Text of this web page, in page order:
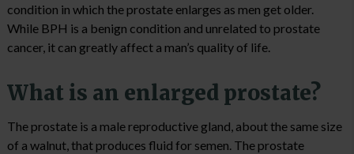
condition in which the prostate enlarges as men get older.
While BPH is a benign condition and unrelated to prostate
cancer, it can greatly affect a man’s quality of life.
What is an enlarged prostate?
The prostate is a male reproductive gland, about the same size
of a walnut, that produces fluid for semen. The prostate